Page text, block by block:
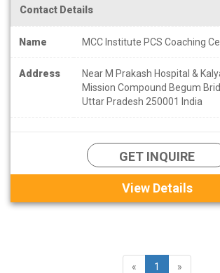
Contact Details
Name MCC Institute PCS Coaching
Address
Near M Prakash Hospital &
Mission Compound Begum
Uttar Pradesh 250001 India
GET INQUIRE
View Details
« 1 »